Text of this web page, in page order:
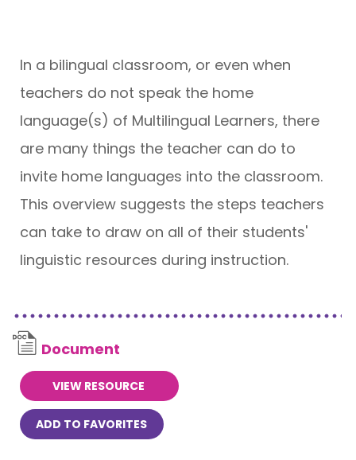
In a bilingual classroom, or even when
teachers do not speak the home
language(s) of Multilingual Learners, there
are many things the teacher can do to
invite home languages into the classroom.
This overview suggests the steps teachers
can take to draw on all of their students'
linguistic resources during instruction.
Document
VIEW RESOURCE
ADD TO FAVORITES